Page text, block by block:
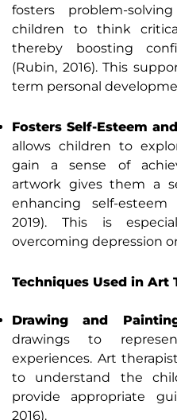
fosters problem-
children to think
thereby boosting
(Rubin, 2016). This
term personal
Fosters Self-Esteem
allows children to
gain a sense of
artwork gives them a
enhancing self-
2019). This is
overcoming depression
Techniques Used in Art
Drawing and
drawings to
experiences. Art
to understand the
provide appropriate
2016).